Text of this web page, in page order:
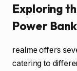
Exploring
Power
realme offers
catering to